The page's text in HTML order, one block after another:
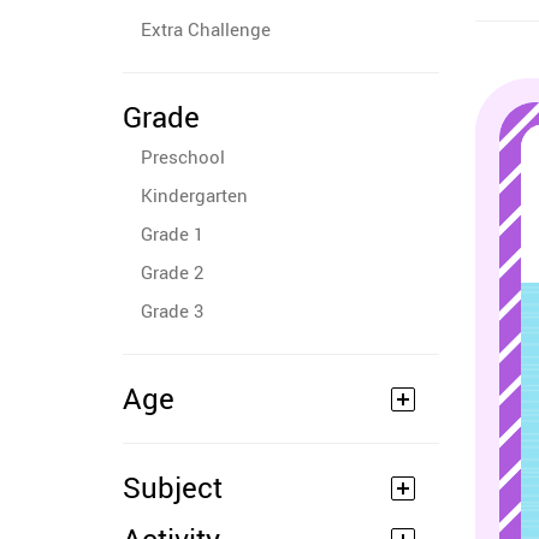
Extra Challenge
Grade
Preschool
Kindergarten
Grade 1
Grade 2
Grade 3
Age
Subject